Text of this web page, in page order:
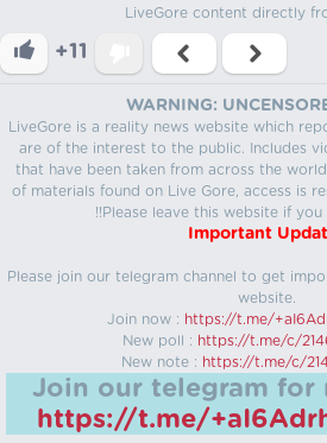
LiveGore content directly
+11
WARNING:
LiveGore is a reality news website which
are of the interest to the public. Includes
that have been taken from across the
of materials found on Live Gore, access is
!!Please leave this website if
Important
Please join our telegram channel to get
website.
Join now : https://t.me/
New poll : https://t.me/c/
New note : https://t.me/c/
Join our telegram for
https://t.me/